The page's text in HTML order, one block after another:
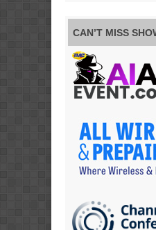
CAN’T MISS